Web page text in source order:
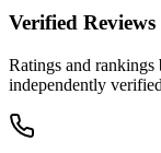
Verified Reviews
Ratings and
independently